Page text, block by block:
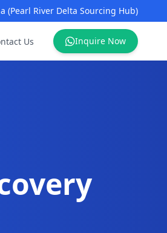
(Pearl River Delta Sourcing Hub)
Us Inquire Now